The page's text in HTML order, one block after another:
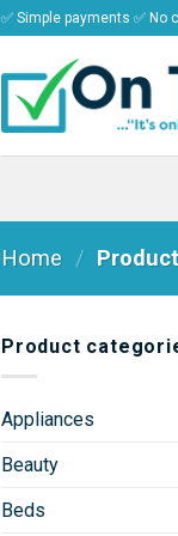
✅ Simple payments ✅
Home /
Product
Appliances
Beauty
Beds